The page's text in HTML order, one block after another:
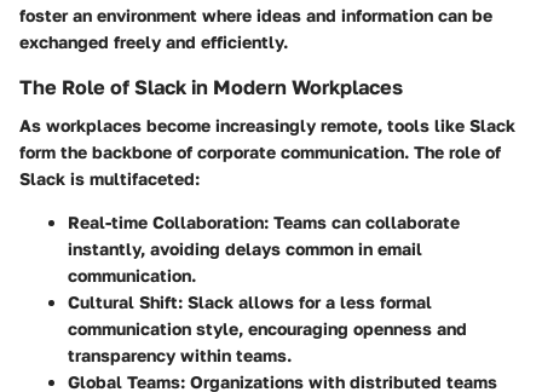
foster an environment where ideas and information can be
exchanged freely and efficiently.
The Role of Slack in Modern Workplaces
As workplaces become increasingly remote, tools like Slack
form the backbone of corporate communication. The role of
Slack is multifaceted:
Real-time Collaboration: Teams can collaborate
instantly, avoiding delays common in email
communication.
Cultural Shift: Slack allows for a less formal
communication style, encouraging openness and
transparency within teams.
Global Teams: Organizations with distributed teams